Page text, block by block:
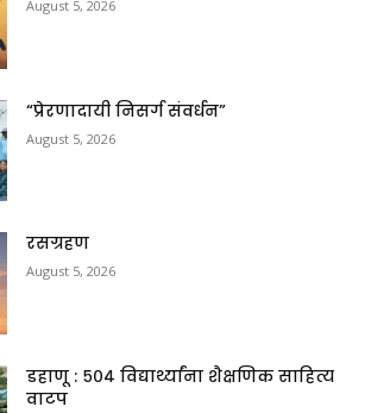
August 5, 2026
“प्रेरणादायी निसर्ग संवर्धन”
August 5, 2026
रसग्रहण
August 5, 2026
डहाणू : ५०४ विद्यार्थ्यांना शैक्षणिक साहित्य
वाटप